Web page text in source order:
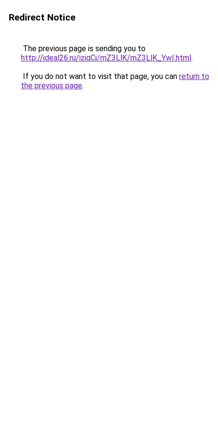
Redirect Notice
The previous page is sending you to
http://ideal26.ru/iziqCj/mZ3LlK/mZ3LlK_YwI.html.
If you do not want to visit that page, you can return to
the previous page.